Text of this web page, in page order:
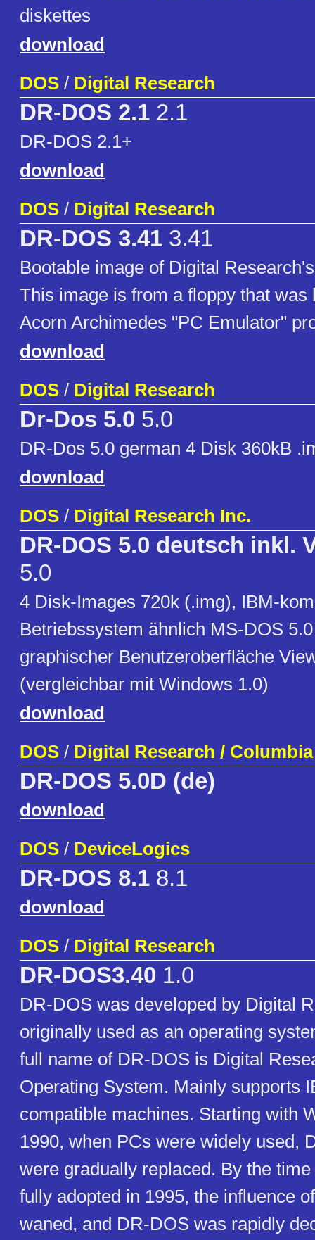
diskettes
download
DOS / Digital Research
DR-DOS 2.1 2.1
DR-DOS 2.1+
download
DOS / Digital Research
DR-DOS 3.41 3.41
Bootable image of Digital
This image is from a floppy that was
Acorn Archimedes "PC Emulator"
download
DOS / Digital Research
Dr-Dos 5.0 5.0
DR-Dos 5.0 german 4 Disk 360kB
download
DOS / Digital Research Inc.
DR-DOS 5.0 deutsch inkl.
5.0
4 Disk-Images 720k (.img), IBM-
Betriebssystem ähnlich MS-DOS
graphischer Benutzeroberfläche
(vergleichbar mit Windows 1.0)
download
DOS / Digital Research /
DR-DOS 5.0D (de)
download
DOS / DeviceLogics
DR-DOS 8.1 8.1
download
DOS / Digital Research
DR-DOS3.40 1.0
DR-DOS was developed by Digital
originally used as an operating
full name of DR-DOS is Digital
Operating System. Mainly supports
compatible machines. Starting with
1990, when PCs were widely used,
were gradually replaced. By the
fully adopted in 1995, the influence
waned, and DR-DOS was rapidly